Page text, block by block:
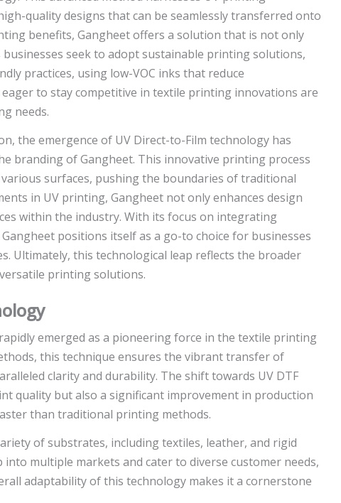
quality designs that can be seamlessly transferred onto
benefits, Gangheet offers a solution that is not only
seek to adopt sustainable printing solutions,
practices, using low-VOC inks that reduce
to stay competitive in textile printing innovations are
needs.
the emergence of UV Direct-to-Film technology has
branding of Gangheet. This innovative printing process
surfaces, pushing the boundaries of traditional
in UV printing, Gangheet not only enhances design
within the industry. With its focus on integrating
positions itself as a go-to choice for businesses
Ultimately, this technological leap reflects the broader
printing solutions.
emerged as a pioneering force in the textile printing
this technique ensures the vibrant transfer of
clarity and durability. The shift towards UV DTF
quality but also a significant improvement in production
than traditional printing methods.
of substrates, including textiles, leather, and rigid
multiple markets and cater to diverse customer needs,
adaptability of this technology makes it a cornerstone